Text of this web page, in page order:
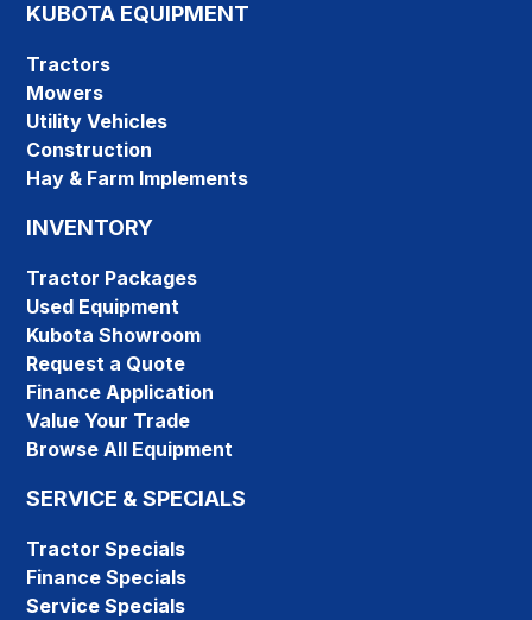
KUBOTA EQUIPMENT
Tractors
Mowers
Utility Vehicles
Construction
Hay & Farm Implements
INVENTORY
Tractor Packages
Used Equipment
Kubota Showroom
Request a Quote
Finance Application
Value Your Trade
Browse All Equipment
SERVICE & SPECIALS
Tractor Specials
Finance Specials
Service Specials